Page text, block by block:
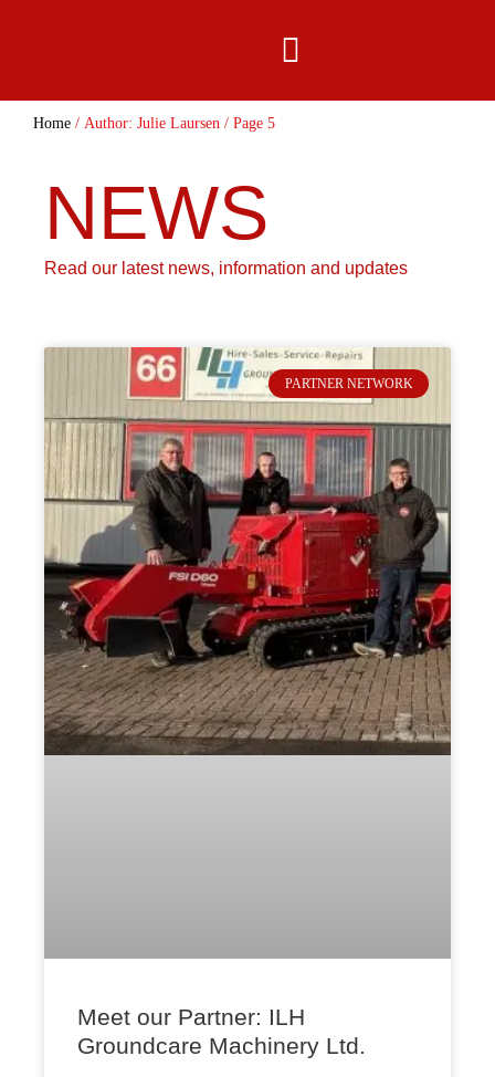
Home / Author: Julie Laursen / Page 5
NEWS
Read our latest news, information and updates
PARTNER NETWORK
Meet our Partner: ILH
Groundcare Machinery Ltd.